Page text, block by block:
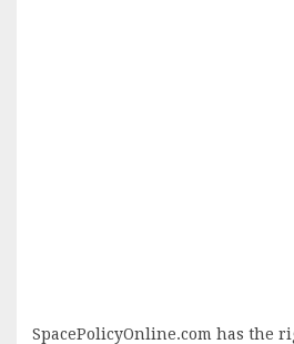
SpacePolicyOnline.com has the